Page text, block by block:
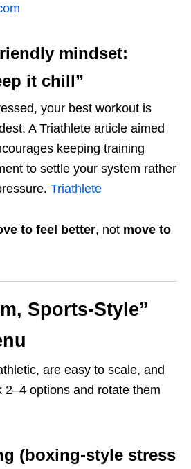
mindset:
it chill”
your best workout is
A Triathlete article aimed
keeping training
to settle your system rather
Triathlete
to feel better, not move to
Sports-Style”
are easy to scale, and
2–4 options and rotate them
(boxing-style stress